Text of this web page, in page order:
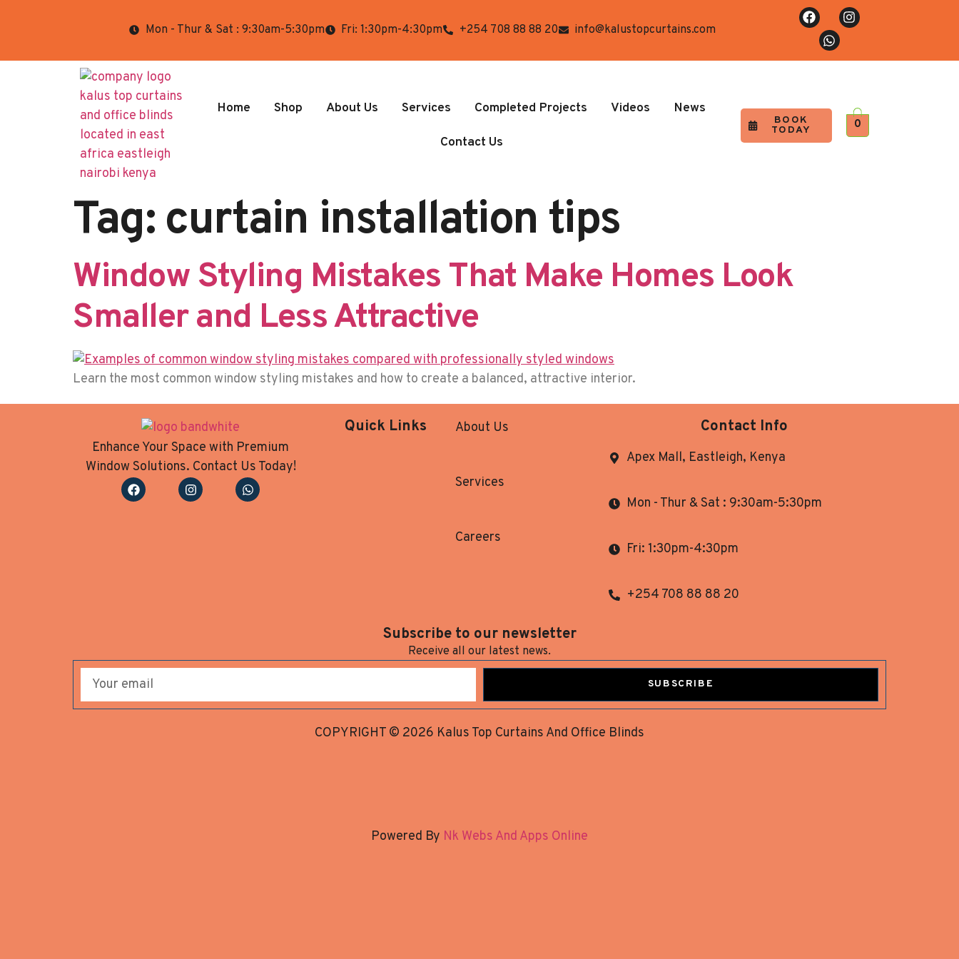
Mon - Thur & Sat : 9:30am-5:30pm Fri: 1:30pm-4:30pm +254 708 88 88 20 info@kalustopcurtains.com
Home Shop About Us Services Completed Projects Videos News
Contact Us
BOOK
TODAY
0
Tag: curtain installation tips
Window Styling Mistakes That Make Homes Look
Smaller and Less Attractive
Learn the most common window styling mistakes and how to create a balanced, attractive interior.
Enhance Your Space with Premium
Window Solutions. Contact Us Today!
Quick Links About Us
Services
Careers
Contact Info
Apex Mall, Eastleigh, Kenya
Mon - Thur & Sat : 9:30am-5:30pm
Fri: 1:30pm-4:30pm
+254 708 88 88 20
Subscribe to our newsletter
Receive all our latest news.
SUBSCRIBE
COPYRIGHT © 2026 Kalus Top Curtains And Office Blinds
Powered By Nk Webs And Apps Online